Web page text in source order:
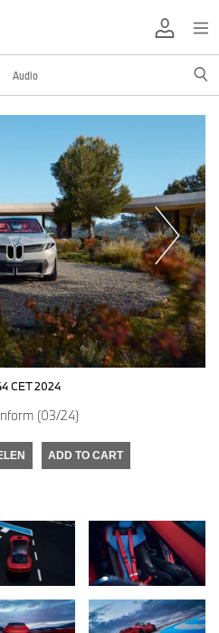
Audio
CET 2024
(03/24)
ADD TO CART